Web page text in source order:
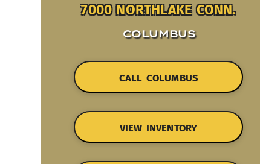
7000 NORTHLAKE CONN.
COLUMBUS
CALL COLUMBUS
VIEW INVENTORY